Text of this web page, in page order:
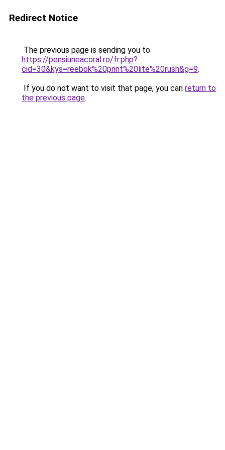
Redirect Notice
The previous page is sending you to
https://pensiuneacoral.ro/fr.php?
cid=30&kys=reebok%20print%20lite%20rush&g=9.
If you do not want to visit that page, you can return to
the previous page.